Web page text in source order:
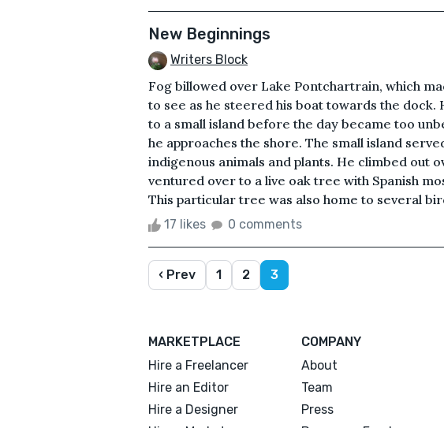
New Beginnings
Writers Block
Fog billowed over Lake Pontchartrain, which
to see as he steered his boat towards the
to a small island before the day became too
he approaches the shore. The small island
indigenous animals and plants. He climbed out
ventured over to a live oak tree with Spanish
This particular tree was also home to several
17 likes 0 comments
‹ Prev 1 2 3
MARKETPLACE
Hire a Freelancer
Hire an Editor
Hire a Designer
COMPANY
About
Team
Press